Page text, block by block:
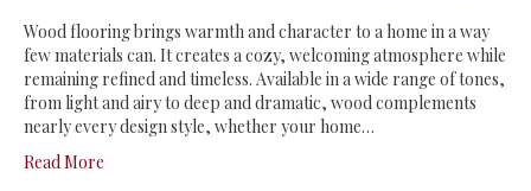
Wood flooring brings warmth and character to a home in a way
few materials can. It creates a cozy, welcoming atmosphere while
remaining refined and timeless. Available in a wide range of tones,
from light and airy to deep and dramatic, wood complements
nearly every design style, whether your home…
Read More